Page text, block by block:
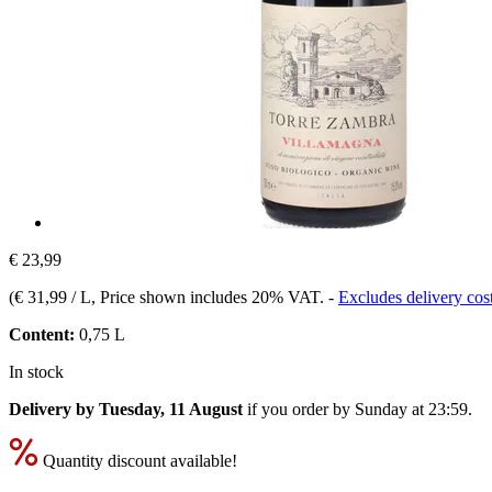
€ 23,99
(€ 31,99 / L, Price shown includes 20% VAT. - Excludes delivery
Content: 0,75 L
In stock
Delivery by Tuesday, 11 August if you order by Sunday at 23:59.
Quantity discount available!